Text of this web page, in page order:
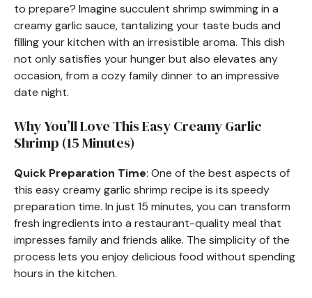
to prepare? Imagine succulent shrimp swimming in a
creamy garlic sauce, tantalizing your taste buds and
filling your kitchen with an irresistible aroma. This dish
not only satisfies your hunger but also elevates any
occasion, from a cozy family dinner to an impressive
date night.
Why You’ll Love This Easy Creamy Garlic
Shrimp (15 Minutes)
Quick Preparation Time: One of the best aspects of
this easy creamy garlic shrimp recipe is its speedy
preparation time. In just 15 minutes, you can transform
fresh ingredients into a restaurant-quality meal that
impresses family and friends alike. The simplicity of the
process lets you enjoy delicious food without spending
hours in the kitchen.